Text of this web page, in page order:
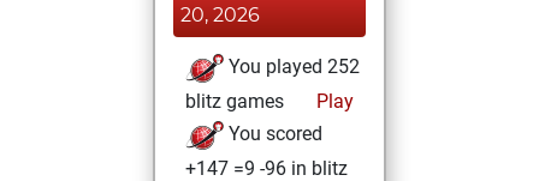
20, 2026
You played 252
blitz games
Play
You scored
+147 =9 -96 in blitz